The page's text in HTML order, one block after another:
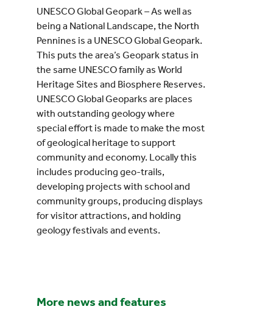
UNESCO Global Geopark – As well as
being a National Landscape, the North
Pennines is a UNESCO Global Geopark.
This puts the area’s Geopark status in
the same UNESCO family as World
Heritage Sites and Biosphere Reserves.
UNESCO Global Geoparks are places
with outstanding geology where
special effort is made to make the most
of geological heritage to support
community and economy. Locally this
includes producing geo-trails,
developing projects with school and
community groups, producing displays
for visitor attractions, and holding
geology festivals and events.
More news and features